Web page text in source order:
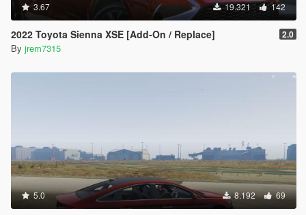
3.67 19.321 142
2022 Toyota Sienna XSE [Add-On / Replace] 2.0
By jrem7315
5.0 8.192 69